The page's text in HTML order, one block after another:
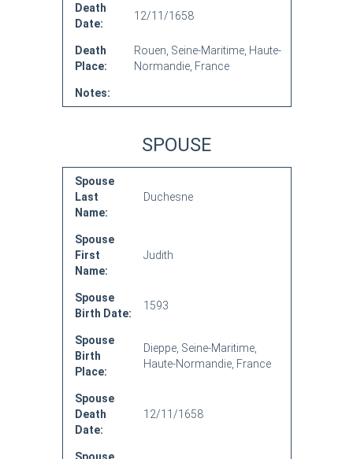
Death
Date:
12/11/1658
Death
Place:
Rouen, Seine-Maritime, Haute-
Normandie, France
Notes:
SPOUSE
Spouse
Last
Name:
Duchesne
Spouse
First
Name:
Judith
Spouse
Birth Date:
1593
Spouse
Birth
Place:
Dieppe, Seine-Maritime,
Haute-Normandie, France
Spouse
Death
Date:
12/11/1658